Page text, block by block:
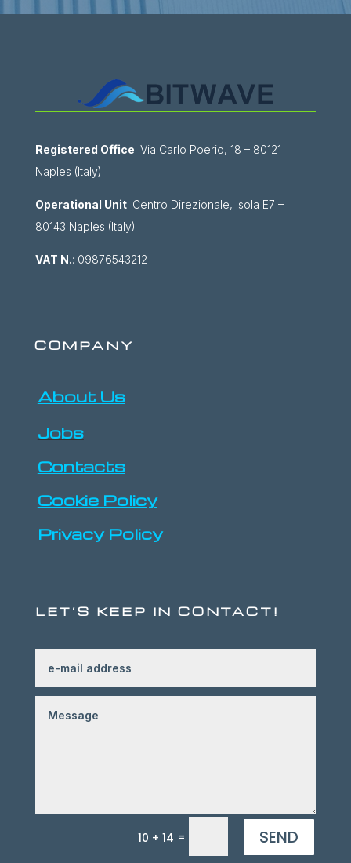
Registered Office: Via Carlo Poerio, 18 – 80121
Naples (Italy)
Operational Unit: Centro Direzionale, Isola E7 –
80143 Naples (Italy)
VAT N.: 09876543212
COMPANY
About Us
Jobs
Contacts
Cookie Policy
Privacy Policy
LET’S KEEP IN CONTACT!
10 + 14 = SEND